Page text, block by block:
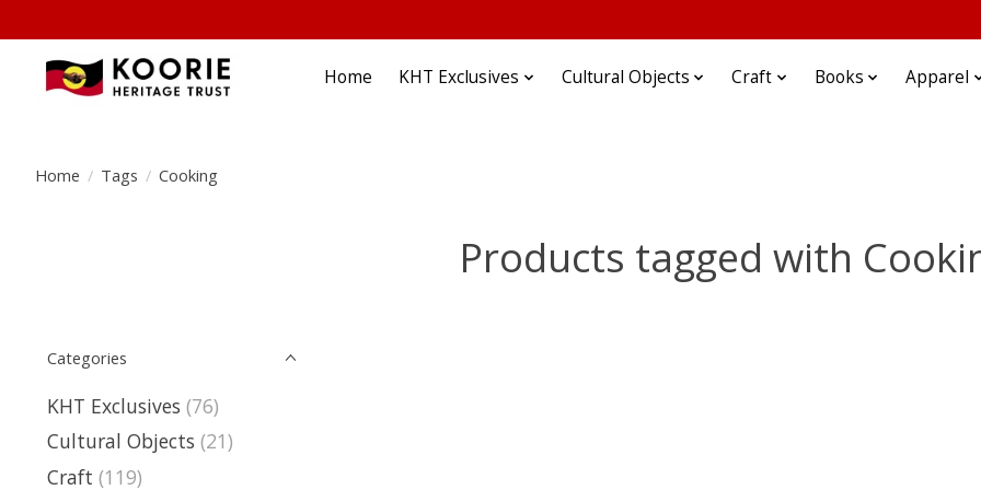
Home KHT Exclusives Cultural Objects Craft Books Apparel
Home / Tags / Cooking
Products tagged with
Categories
KHT Exclusives (76)
Cultural Objects (21)
Craft (119)